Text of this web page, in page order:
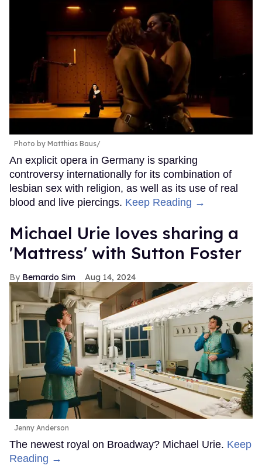
Photo by Matthias Baus/
An explicit opera in Germany is sparking
controversy internationally for its combination of
lesbian sex with religion, as well as its use of real
blood and live piercings. Keep Reading →
Michael Urie loves sharing a
'Mattress' with Sutton Foster
Bernardo Sim Aug 14, 2024
Jenny Anderson
The newest royal on Broadway? Michael Urie. Keep
Reading →